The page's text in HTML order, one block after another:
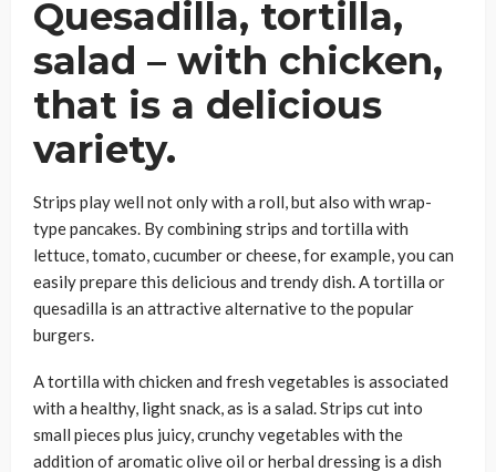
Quesadilla, tortilla,
salad – with chicken,
that is a delicious
variety.
Strips play well not only with a roll, but also with wrap-
type pancakes. By combining strips and tortilla with
lettuce, tomato, cucumber or cheese, for example, you can
easily prepare this delicious and trendy dish. A tortilla or
quesadilla is an attractive alternative to the popular
burgers.
A tortilla with chicken and fresh vegetables is associated
with a healthy, light snack, as is a salad. Strips cut into
small pieces plus juicy, crunchy vegetables with the
addition of aromatic olive oil or herbal dressing is a dish